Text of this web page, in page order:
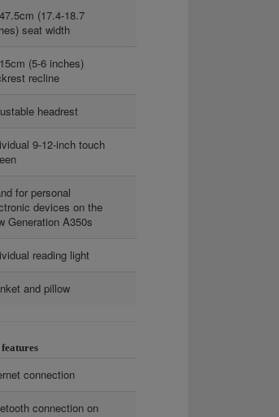
(17.4-18.7
seat width
(5-6 inches)
recline
headrest
9-12-inch touch
for personal
devices on the
Generation A350s
reading light
and pillow
connection
connection on